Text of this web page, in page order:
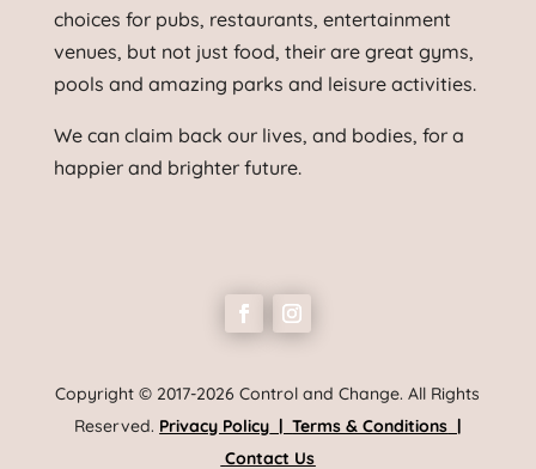
choices for pubs, restaurants, entertainment
venues, but not just food, their are great gyms,
pools and amazing parks and leisure activities.
We can claim back our lives, and bodies, for a
happier and brighter future.
Copyright © 2017-2026 Control and Change. All Rights
Reserved. Privacy Policy |Terms & Conditions |
Contact Us